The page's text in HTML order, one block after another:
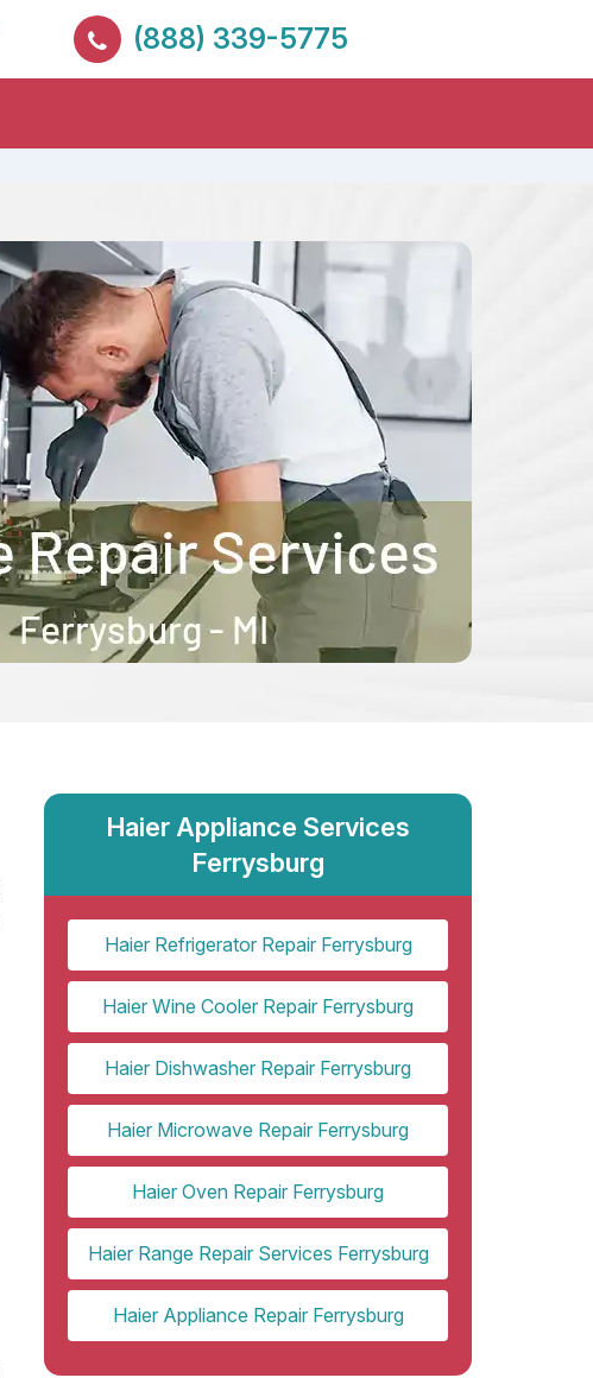
(888) 339-5775
Haier Appliance Services
Ferrysburg
Haier Refrigerator Repair Ferrysburg
Haier Wine Cooler Repair Ferrysburg
Haier Dishwasher Repair Ferrysburg
Haier Microwave Repair Ferrysburg
Haier Oven Repair Ferrysburg
Haier Range Repair Services Ferrysburg
Haier Appliance Repair Ferrysburg